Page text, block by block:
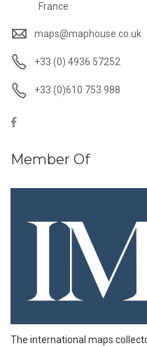
France
maps@maphouse.co.uk
+33 (0) 4936 57252
+33 (0)610 753 988
Member Of
The international maps